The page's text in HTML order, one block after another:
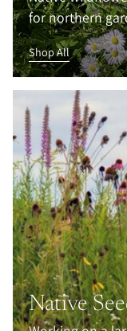
for northern
Shop All
Native